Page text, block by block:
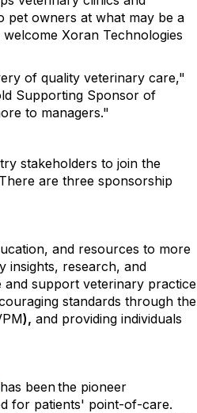
pet owners at what may be a
Xoran Technologies
of quality veterinary care,"
Supporting Sponsor of
to managers."
stakeholders to join the
are three sponsorship
and resources to more
insights, research, and
and support veterinary practice
standards through the
), and providing individuals
has been the pioneer
for patients' point-of-care.